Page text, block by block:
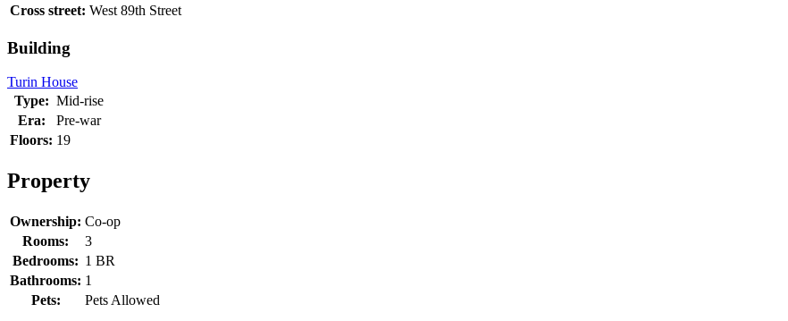
Cross street: West 89th Street
Building
Turin House
Type: Mid-rise
Era:
Pre-war
Floors: 19
Property
Ownership: Co-op
Rooms:
3
Bedrooms: 1 BR
Bathrooms: 1
Pets:
Pets Allowed